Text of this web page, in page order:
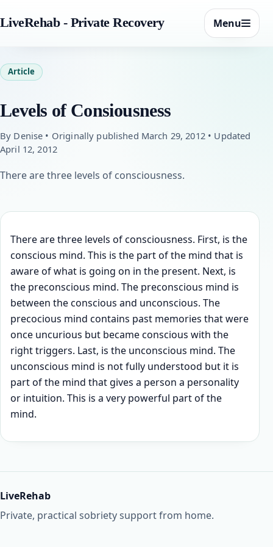
LiveRehab - Private Recovery Menu
Article
Levels of Consiousness
By Denise • Originally published March 29, 2012 • Updated
April 12, 2012
There are three levels of consciousness.
There are three levels of consciousness. First, is the
conscious mind. This is the part of the mind that is
aware of what is going on in the present. Next, is
the preconscious mind. The preconscious mind is
between the conscious and unconscious. The
precocious mind contains past memories that were
once uncurious but became conscious with the
right triggers. Last, is the unconscious mind. The
unconscious mind is not fully understood but it is
part of the mind that gives a person a personality
or intuition. This is a very powerful part of the
mind.
LiveRehab
Private, practical sobriety support from home.